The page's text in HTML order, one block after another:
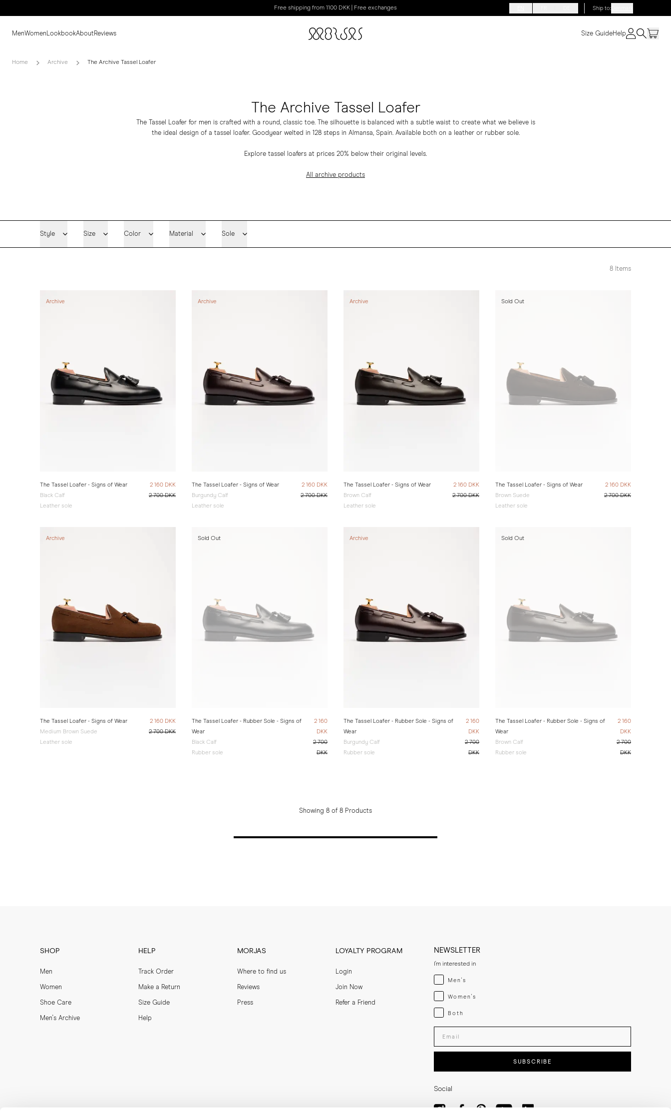
Free shipping from 1100 DKK | Free exchanges Ship to:
MenWomen LookbookAboutReviews Size GuideHelp
Home Archive The Archive Tassel Loafer
The Archive Tassel Loafer
The Tassel Loafer for men is crafted with a round, classic toe. The silhouette is balanced with a subtle waist to create what we believe is
the ideal design of a tassel loafer. Goodyear welted in 128 steps in Almansa, Spain. Available both on a leather or rubber sole.
Explore tassel loafers at prices 20% below their original levels.
All archive products
Style Size Color Material Sole
8 Items
Archive
The Tassel Loafer - Signs of Wear
Black Calf
Leather sole
2 160 DKK
2 700 DKK
Archive
The Tassel Loafer - Signs of Wear
Burgundy Calf
Leather sole
2 160 DKK
2 700 DKK
Archive
The Tassel Loafer - Signs of Wear
Brown Calf
Leather sole
2 160 DKK
2 700 DKK
Sold Out
The Tassel Loafer - Signs of Wear
Brown Suede
Leather sole
2 160 DKK
2 700 DKK
Archive
The Tassel Loafer - Signs of Wear
Medium Brown Suede
Leather sole
2 160 DKK
2 700 DKK
Sold Out
The Tassel Loafer - Rubber Sole - Signs of
Wear
Black Calf
Rubber sole
2 160
DKK
2 700
DKK
Archive
The Tassel Loafer - Rubber Sole - Signs of
Wear
Burgundy Calf
Rubber sole
2 160
DKK
2 700
DKK
Sold Out
The Tassel Loafer - Rubber Sole - Signs of
Wear
Brown Calf
Rubber sole
2 160
DKK
2 700
DKK
Showing 8 of 8 Products
SHOP
Men
Women
Shoe Care
Men's Archive
HELP
Track Order
Make a Return
Size Guide
Help
MORJAS
Where to find us
Reviews
Press
LOYALTY PROGRAM
Login
Join Now
Refer a Friend
NEWSLETTER
I'm interested in
Menswear
Men's
Womenswear
Women's
Both
Both
Enter your email adress
SUBSCRIBE
Social